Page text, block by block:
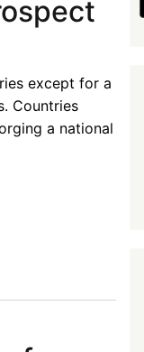
except for a
Countries
a national